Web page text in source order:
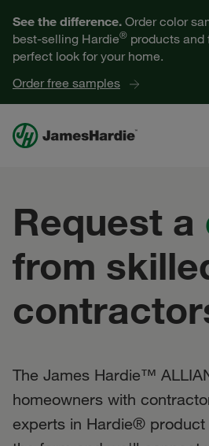
See the difference. Order color
best-selling Hardie® products and
perfect look for your home.
Order free samples
Help for Homeowners
Resources for Professionals
About James Hardie
Get a Quote
Find a Contractor
60601
Request a
from
The James Hardie™
homeowners with
experts in Hardie® product